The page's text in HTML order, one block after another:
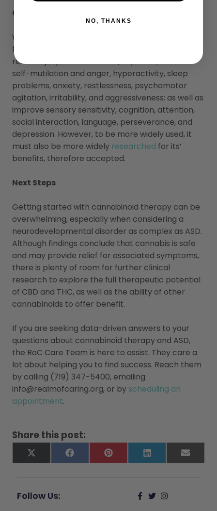
Cannabis as a Therapeutic Alternative
We may see cannabis more widely used in the
future as an
relieve symptoms of autism,especiallybouts of
self-mutilation and anger, hyperactivity, sleep
problems, anxiety, restlessness, psychomotor
agitation, irritability, and aggressiveness; as well as
improve sensory sensitivity, cognition, attention,
social interaction, language, perseverance, and
depression. However, to be more widely used, it
must also be more widely researched for its’
benefits, therefore accepted.
Next Steps
Getting started with cannabinoid therapy can be
overwhelming, especially when considering a
neurodevelopmental disorder as complex as ASD.
Although findings conclude that cannabis is safe
and may provide relief for associated symptoms,
there is plenty of room for further clinical
research to explore the full therapeutic potential
of CBD and THC, as well as the ability of other
cannabinoids to offer benefit.
If you are seeking data-driven answers to your
questions about cannabinoid therapy and ASD,
the RoC Care Team is here to assist. They care a
lot about helping you to find success. Reach them
by calling (719) 347-5400, emailing
info@realmofcaring.org, or by scheduling an
appointment.
Share this post:
X
(Twitter)
FacebookPinterest LinkedIn Email
Follow Us:
NO, THANKS